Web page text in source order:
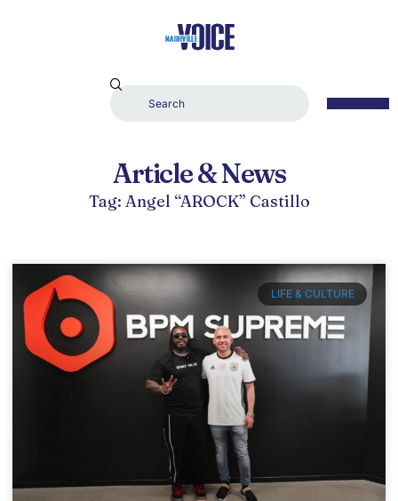
Article & News
Tag: Angel “AROCK” Castillo
LIFE & CULTURE